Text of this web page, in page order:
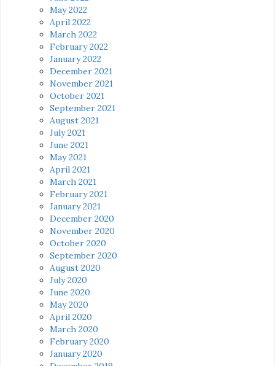
May 2022
April 2022
March 2022
February 2022
January 2022
December 2021
November 2021
October 2021
September 2021
August 2021
July 2021
June 2021
May 2021
April 2021
March 2021
February 2021
January 2021
December 2020
November 2020
October 2020
September 2020
August 2020
July 2020
June 2020
May 2020
April 2020
March 2020
February 2020
January 2020